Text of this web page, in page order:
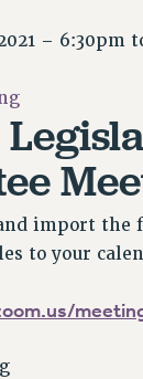
AND
US
CELEBRATION
– 6:30pm
import the
to your